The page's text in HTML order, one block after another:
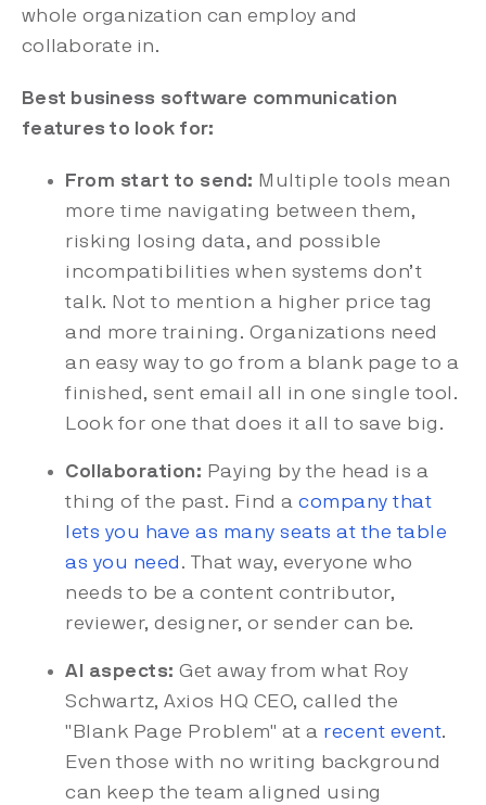
whole organization can employ and
collaborate in.
Best business software communication
features to look for:
From start to send: Multiple tools mean
more time navigating between them,
risking losing data, and possible
incompatibilities when systems don’t
talk. Not to mention a higher price tag
and more training. Organizations need
an easy way to go from a blank page to a
finished, sent email all in one single tool.
Look for one that does it all to save big.
Collaboration: Paying by the head is a
thing of the past. Find a company that
lets you have as many seats at the table
as you need . That way, everyone who
needs to be a content contributor,
reviewer, designer, or sender can be.
AI aspects: Get away from what Roy
Schwartz, Axios HQ CEO, called the
"Blank Page Problem" at a recent event.
Even those with no writing background
can keep the team aligned using